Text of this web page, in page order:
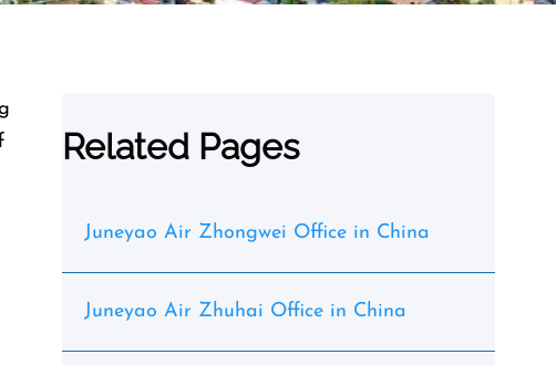
Related Pages
Juneyao Air Zhongwei Office in China
Juneyao Air Zhuhai Office in China